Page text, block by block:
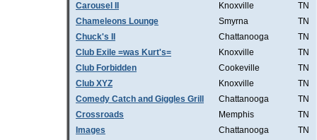
Carousel II
Knoxville
TN
Chameleons Lounge
Smyrna
TN
Chuck's II
Chattanooga
TN
Club Exile =was Kurt's=
Knoxville
TN
Club Forbidden
Cookeville
TN
Club XYZ
Knoxville
TN
Comedy Catch and Giggles Grill
Chattanooga
TN
Crossroads
Memphis
TN
Images
Chattanooga
TN